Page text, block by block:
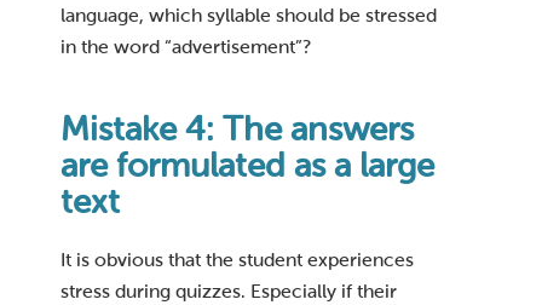
language, which syllable should be stressed
in the word “advertisement”?
Mistake 4: The answers
are formulated as a large
text
It is obvious that the student experiences
stress during quizzes. Especially if their